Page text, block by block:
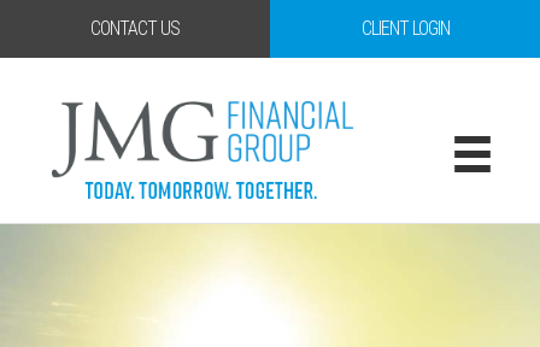
CONTACT US CLIENT LOGIN